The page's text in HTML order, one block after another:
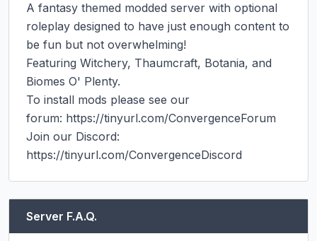
A fantasy themed modded server with optional
roleplay designed to have just enough content to
be fun but not overwhelming!
Featuring Witchery, Thaumcraft, Botania, and
Biomes O' Plenty.
To install mods please see our
forum: https://tinyurl.com/ConvergenceForum
Join our Discord:
https://tinyurl.com/ConvergenceDiscord
Server F.A.Q.